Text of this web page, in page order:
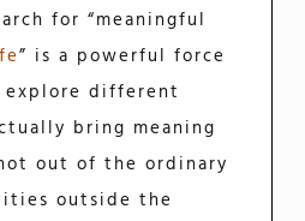
for “meaningful
” is a powerful force
explore different
bring meaning
out of the ordinary
outside the